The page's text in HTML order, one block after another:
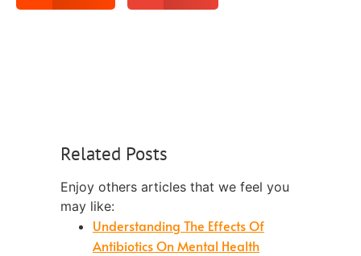
Related Posts
Enjoy others articles that we feel you
may like:
Understanding The Effects Of
Antibiotics On Mental Health